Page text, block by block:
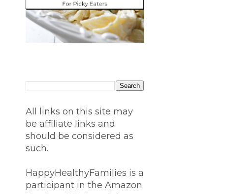
All links on this site may
be affiliate links and
should be considered as
such.
HappyHealthyFamilies is a
participant in the Amazon